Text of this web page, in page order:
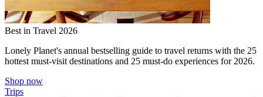
Best in Travel 2026
Lonely Planet's annual bestselling guide to travel returns with the 25
hottest must-visit destinations and 25 must-do experiences for 2026.
Shop now
Trips